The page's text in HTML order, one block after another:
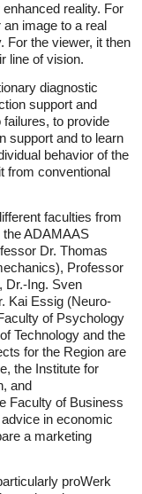
reality. For
image to a real
For the viewer, it then
line of vision.
diagnostic
support and
to provide
support and to learn
behavior of the
from conventional
faculties from
the ADAMAAS
Dr. Thomas
Professor
Dr.-Ing. Sven
Kai Essig (Neuro-
of Psychology
Technology and the
for the Region are
the Institute for
and
Faculty of Business
in economic
a marketing
proWerk